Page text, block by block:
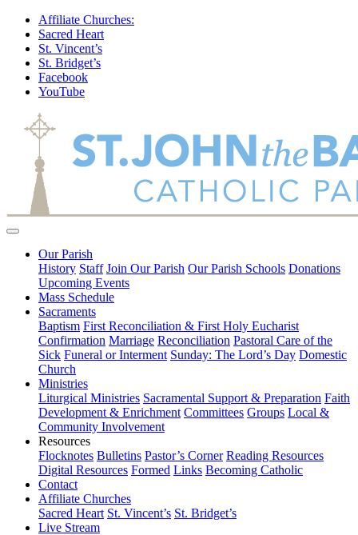
Affiliate Churches:
Sacred Heart
St. Vincent’s
St. Bridget’s
Facebook
YouTube
Our Parish
History Staff Join Our Parish Our Parish Schools Donations
Upcoming Events
Mass Schedule
Sacraments
Baptism First Reconciliation & First Holy Eucharist
Confirmation Marriage Reconciliation Pastoral Care of the
Sick Funeral or Interment Sunday: The Lord’s Day Domestic
Church
Ministries
Liturgical Ministries Sacramental Support & Preparation Faith
Development & Enrichment Committees Groups Local &
Community Involvement
Resources
Flocknotes Bulletins Pastor’s Corner Reading Resources
Digital Resources Formed Links Becoming Catholic
Contact
Affiliate Churches
Sacred Heart St. Vincent’s St. Bridget’s
Live Stream